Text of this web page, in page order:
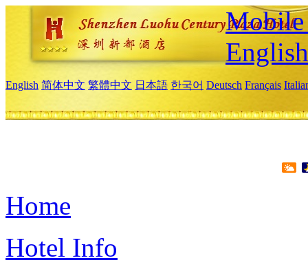
Mobile
English
English 简体中文 繁體中文 日本語 한국어 Deutsch Français
Home
Hotel Info